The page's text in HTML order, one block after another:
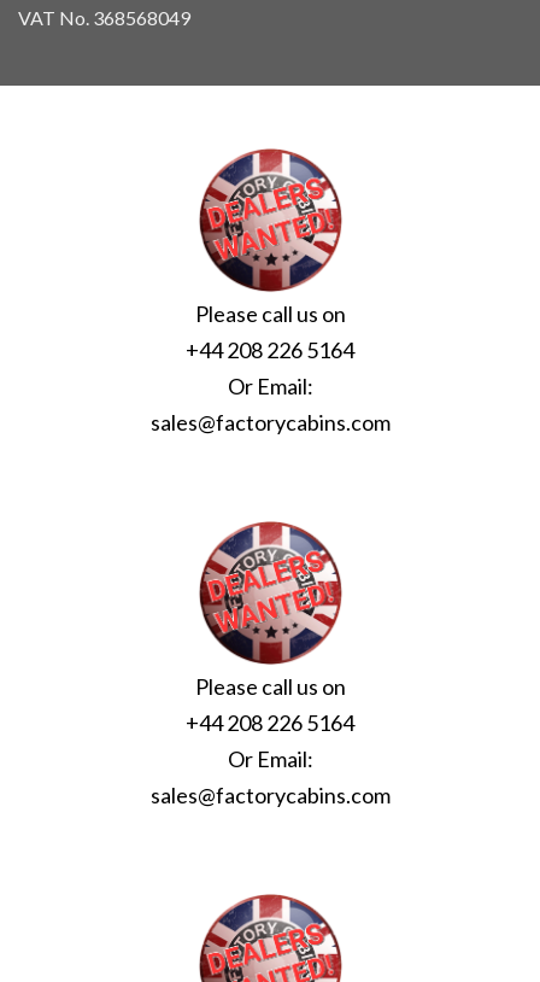
VAT No. 368568049
Please call us on
+44 208 226 5164
Or Email:
sales@factorycabins.com
Please call us on
+44 208 226 5164
Or Email:
sales@factorycabins.com